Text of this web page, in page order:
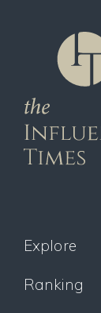
Explore
Ranking